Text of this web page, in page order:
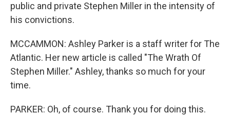
public and private Stephen Miller in the intensity of
his convictions.
MCCAMMON: Ashley Parker is a staff writer for The
Atlantic. Her new article is called "The Wrath Of
Stephen Miller." Ashley, thanks so much for your
time.
PARKER: Oh, of course. Thank you for doing this.